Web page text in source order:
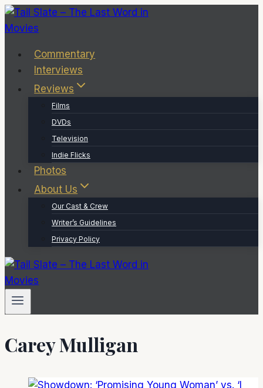
Skip
to
Commentary
Interviews
Reviews
Films
DVDs
Television
Indie Flicks
Photos
About Us
Our Cast & Crew
Writer’s Guidelines
Privacy Policy
Carey Mulligan